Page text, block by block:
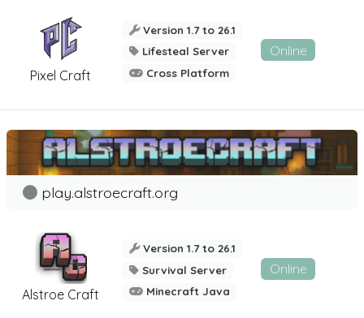
Pixel Craft
Version 1.7 to 26.1
Lifesteal Server
Cross Platform
Online
Alstroe Craft
play.alstroecraft.org
Version 1.7 to 26.1
Survival Server
Minecraft Java
Online